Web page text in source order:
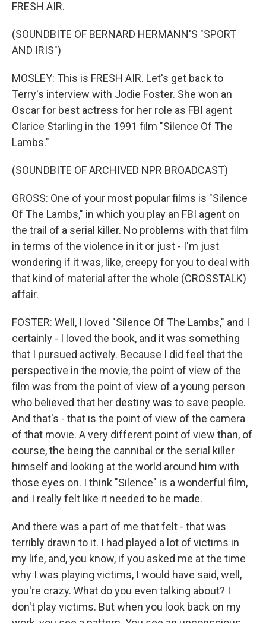
FRESH AIR.
(SOUNDBITE OF BERNARD HERMANN'S "SPORT
AND IRIS")
MOSLEY: This is FRESH AIR. Let's get back to
Terry's interview with Jodie Foster. She won an
Oscar for best actress for her role as FBI agent
Clarice Starling in the 1991 film "Silence Of The
Lambs."
(SOUNDBITE OF ARCHIVED NPR BROADCAST)
GROSS: One of your most popular films is "Silence
Of The Lambs," in which you play an FBI agent on
the trail of a serial killer. No problems with that film
in terms of the violence in it or just - I'm just
wondering if it was, like, creepy for you to deal with
that kind of material after the whole (CROSSTALK)
affair.
FOSTER: Well, I loved "Silence Of The Lambs," and I
certainly - I loved the book, and it was something
that I pursued actively. Because I did feel that the
perspective in the movie, the point of view of the
film was from the point of view of a young person
who believed that her destiny was to save people.
And that's - that is the point of view of the camera
of that movie. A very different point of view than, of
course, the being the cannibal or the serial killer
himself and looking at the world around him with
those eyes on. I think "Silence" is a wonderful film,
and I really felt like it needed to be made.
And there was a part of me that felt - that was
terribly drawn to it. I had played a lot of victims in
my life, and, you know, if you asked me at the time
why I was playing victims, I would have said, well,
you're crazy. What do you even talking about? I
don't play victims. But when you look back on my